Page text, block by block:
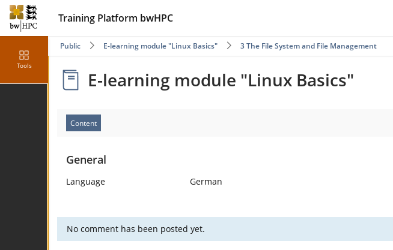
Training Platform bwHPC
Tools
Public E-learning module "Linux Basics" 3 The File System and File Management
E-learning module "Linux Basics"
Content
General
Language German
No comment has been posted yet.